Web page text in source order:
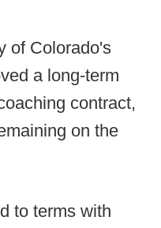
of Colorado's
a long-term
contract,
on the
to terms with